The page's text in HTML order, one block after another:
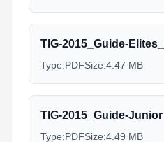
TIG-2015_Guide-
Type:PDFSize:4.47 MB
TIG-2015_Guide-
Type:PDFSize:4.49 MB